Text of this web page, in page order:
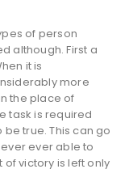
of person
although. First a
it is
more
the place of
task is required
true. This can go
ever able to
victory is left only